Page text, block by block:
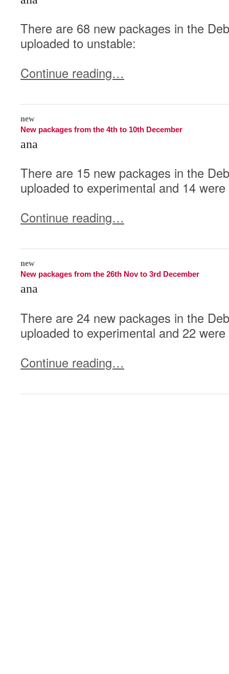
There are 68 new packages in the
uploaded to unstable:
Continue reading…
new
New packages from the 4th to 10th December
ana
There are 15 new packages in the
uploaded to experimental and 14
Continue reading…
new
New packages from the 26th Nov to 3rd December
ana
There are 24 new packages in the
uploaded to experimental and 22
Continue reading…